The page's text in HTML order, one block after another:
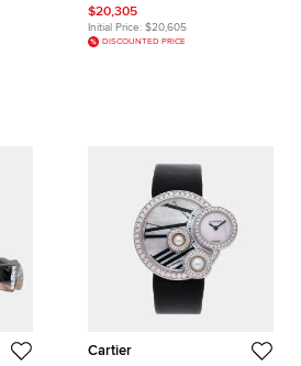
Grey Dial 18k Yellow Gold Stainless
Steel Men's Wristwatch 40 mm
$20,305
Initial Price: $20,605
DISCOUNTED PRICE
Cartier